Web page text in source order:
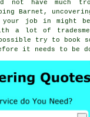
not have much
Barnet,
job in might
a lot of
try to book
it needs to be